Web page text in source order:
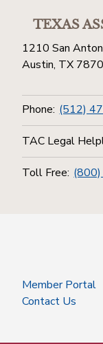
TEXAS
1210 San
Austin, TX
Phone: (512)
TAC Legal
Toll Free:
Member Portal
Contact Us